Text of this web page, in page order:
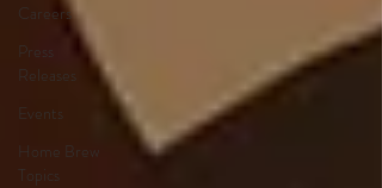
Careers
Press
Releases
Events
Home Brew
Topics